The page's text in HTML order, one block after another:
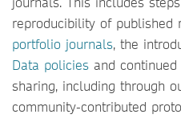
reproducibility of published
portfolio journals, the
Data policies and
sharing, including through
community-contributed